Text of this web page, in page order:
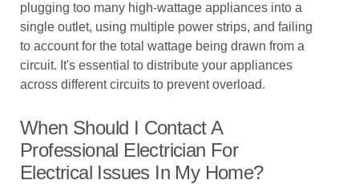
plugging too many high-wattage appliances into a
single outlet, using multiple power strips, and failing
to account for the total wattage being drawn from a
circuit. It's essential to distribute your appliances
across different circuits to prevent overload.
When Should I Contact A
Professional Electrician For
Electrical Issues In My Home?